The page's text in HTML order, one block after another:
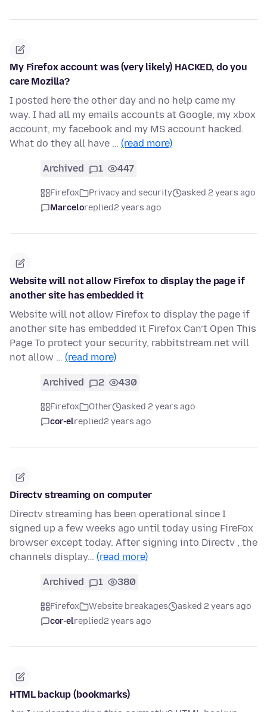
My Firefox account was (very likely) HACKED, do you
care Mozilla?
I posted here the other day and no help came my
way. I had all my emails accounts at Google, my xbox
account, my facebook and my MS account hacked.
What do they all have … (read more)
Archived 1 447
Firefox Privacy and security
asked 2 years ago
Marceloreplied2 years ago
Website will not allow Firefox to display the page if
another site has embedded it
Website will not allow Firefox to display the page if
another site has embedded it Firefox Can’t Open This
Page To protect your security, rabbitstream.net will
not allow … (read more)
Archived 2 430
Firefox Other
asked 2 years ago
cor-elreplied2 years ago
Directv streaming on computer
Directv streaming has been operational since I
signed up a few weeks ago until today using FireFox
browser except today. After signing into Directv , the
channels display… (read more)
Archived 1 380
Firefox Website breakages
asked 2 years ago
cor-elreplied2 years ago
HTML backup (bookmarks)